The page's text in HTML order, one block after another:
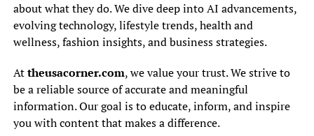
about what they do. We dive deep into AI advancements,
evolving technology, lifestyle trends, health and
wellness, fashion insights, and business strategies.
Attheusacorner.com, we value your trust. We strive to
be a reliable source of accurate and meaningful
information. Our goal is to educate, inform, and inspire
you with content that makes a difference.